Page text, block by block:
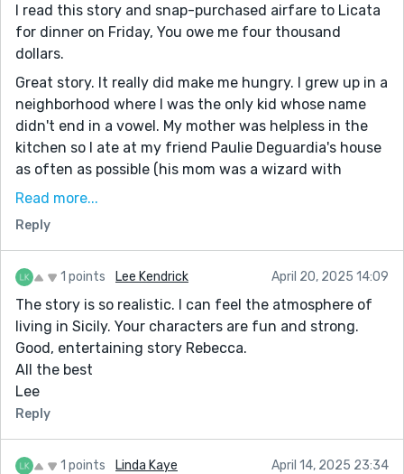
I read this story and snap-purchased airfare to Licata
for dinner on Friday, You owe me four thousand
dollars.
Great story. It really did make me hungry. I grew up in a
neighborhood where I was the only kid whose name
didn't end in a vowel. My mother was helpless in the
kitchen so I ate at my friend Paulie Deguardia's house
as often as possible (his mom was a wizard with
lasagna, osso bucco, linguine with clams, chicken
wore out my welcome there I just showed up at my
friend Robert Colavito's house, or Anthony DePalma's
house or wherever. Whatever they were serving was
always way better than whatever flavorless gruel my
mom was boiling up, unseasoned, for dinner on any
given night. German food can be sehr lecker (very
delicious) when done right, but mom had no clue how
to do it right. Even our dog didn't want any of the
scraps. I am ashamed to admit this, but I bailed out on
Read more...
Reply
1 points Lee Kendrick April 20, 2025 14:09
The story is so realistic. I can feel the atmosphere of
living in Sicily. Your characters are fun and strong.
Good, entertaining story Rebecca.
All the best
Lee
Reply
1 points Linda Kaye April 14, 2025 23:34